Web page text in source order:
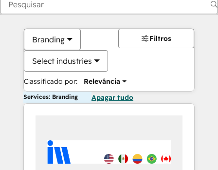
Branding
Select industries
Classificado por: Relevância
Filtros
Services: Branding Apagar tudo